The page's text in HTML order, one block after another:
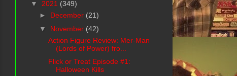
▼ 2021 (349)
► December (21)
▼ November (42)
Action Figure Review: Mer-Man
(Lords of Power) fro...
Flick or Treat Episode #1:
Halloween Kills